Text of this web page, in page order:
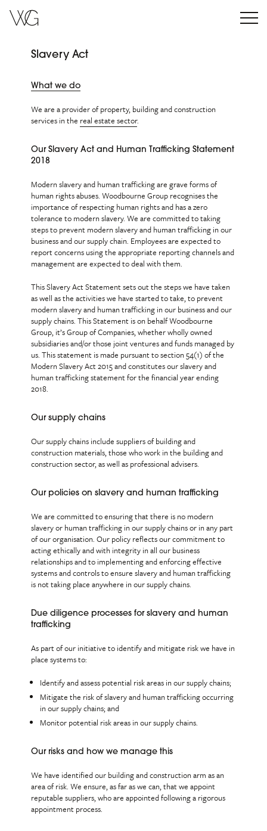
Slavery Act
What we do
We are a provider of property, building and construction
services in the real estate sector.
Our Slavery Act and Human Trafficking Statement
2018
Modern slavery and human trafficking are grave forms of
human rights abuses. Woodbourne Group recognises the
importance of respecting human rights and has a zero
tolerance to modern slavery. We are committed to taking
steps to prevent modern slavery and human trafficking in our
business and our supply chain. Employees are expected to
report concerns using the appropriate reporting channels and
management are expected to deal with them.
This Slavery Act Statement sets out the steps we have taken
as well as the activities we have started to take, to prevent
modern slavery and human trafficking in our business and our
supply chains. This Statement is on behalf Woodbourne
Group, it’s Group of Companies, whether wholly owned
subsidiaries and/or those joint ventures and funds managed by
us. This statement is made pursuant to section 54(1) of the
Modern Slavery Act 2015 and constitutes our slavery and
human trafficking statement for the financial year ending
2018.
Our supply chains
Our supply chains include suppliers of building and
construction materials, those who work in the building and
construction sector, as well as professional advisers.
Our policies on slavery and human trafficking
We are committed to ensuring that there is no modern
slavery or human trafficking in our supply chains or in any part
of our organisation. Our policy reflects our commitment to
acting ethically and with integrity in all our business
relationships and to implementing and enforcing effective
systems and controls to ensure slavery and human trafficking
is not taking place anywhere in our supply chains.
Due diligence processes for slavery and human
trafficking
As part of our initiative to identify and mitigate risk we have in
place systems to:
Identify and assess potential risk areas in our supply chains;
Mitigate the risk of slavery and human trafficking occurring
in our supply chains; and
Monitor potential risk areas in our supply chains.
Our risks and how we manage this
We have identified our building and construction arm as an
area of risk. We ensure, as far as we can, that we appoint
reputable suppliers, who are appointed following a rigorous
appointment process.